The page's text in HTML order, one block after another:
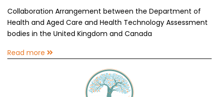
Collaboration Arrangement between the Department of
Health and Aged Care and Health Technology Assessment
bodies in the United Kingdom and Canada
Read more